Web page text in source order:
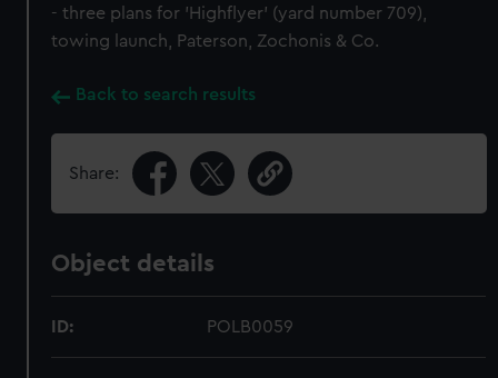
- three plans for 'Highflyer' (yard number 709),
towing launch, Paterson, Zochonis & Co.
Back to search results
Share:
Object details
ID: POLB0059